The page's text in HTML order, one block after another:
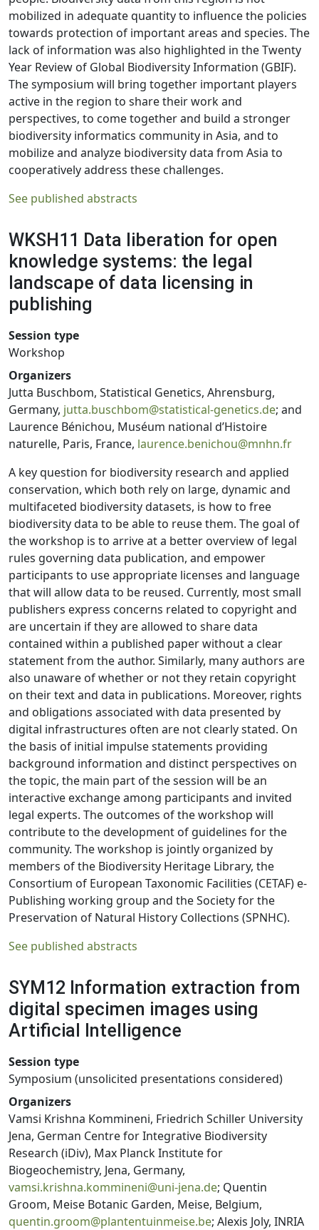
mobilized in adequate quantity to influence the policies
towards protection of important areas and species. The
lack of information was also highlighted in the Twenty
Year Review of Global Biodiversity Information (GBIF).
The symposium will bring together important players
active in the region to share their work and
perspectives, to come together and build a stronger
biodiversity informatics community in Asia, and to
mobilize and analyze biodiversity data from Asia to
cooperatively address these challenges.
See published abstracts
WKSH11 Data liberation for open
knowledge systems: the legal
landscape of data licensing in
publishing
Session type
Workshop
Organizers
Jutta Buschbom, Statistical Genetics, Ahrensburg,
Germany, jutta.buschbom@statistical-genetics.de; and
Laurence Bénichou, Muséum national d’Histoire
naturelle, Paris, France, laurence.benichou@mnhn.fr
A key question for biodiversity research and applied
conservation, which both rely on large, dynamic and
multifaceted biodiversity datasets, is how to free
biodiversity data to be able to reuse them. The goal of
the workshop is to arrive at a better overview of legal
rules governing data publication, and empower
participants to use appropriate licenses and language
that will allow data to be reused. Currently, most small
publishers express concerns related to copyright and
are uncertain if they are allowed to share data
contained within a published paper without a clear
statement from the author. Similarly, many authors are
also unaware of whether or not they retain copyright
on their text and data in publications. Moreover, rights
and obligations associated with data presented by
digital infrastructures often are not clearly stated. On
the basis of initial impulse statements providing
background information and distinct perspectives on
the topic, the main part of the session will be an
interactive exchange among participants and invited
legal experts. The outcomes of the workshop will
contribute to the development of guidelines for the
community. The workshop is jointly organized by
members of the Biodiversity Heritage Library, the
Consortium of European Taxonomic Facilities (CETAF) e-
Publishing working group and the Society for the
Preservation of Natural History Collections (SPNHC).
See published abstracts
SYM12 Information extraction from
digital specimen images using
Artificial Intelligence
Session type
Symposium (unsolicited presentations considered)
Organizers
Vamsi Krishna Kommineni, Friedrich Schiller University
Jena, German Centre for Integrative Biodiversity
Research (iDiv), Max Planck Institute for
Biogeochemistry, Jena, Germany,
vamsi.krishna.kommineni@uni-jena.de; Quentin
Groom, Meise Botanic Garden, Meise, Belgium,
quentin.groom@plantentuinmeise.be; Alexis Joly, INRIA